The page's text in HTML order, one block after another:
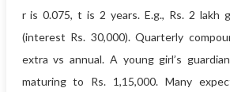
r is 0.075, t is 2 years. E.g., Rs. 2 lakh
(interest Rs. 30,000). Quarterly
extra vs annual. A young girl’s
maturing to Rs. 1,15,000. Many